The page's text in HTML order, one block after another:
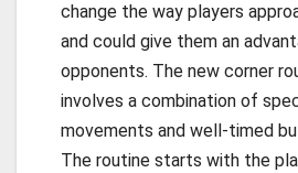
change the way players
and could give them an
opponents. The new corner
involves a combination of
movements and well-timed
The routine starts with the